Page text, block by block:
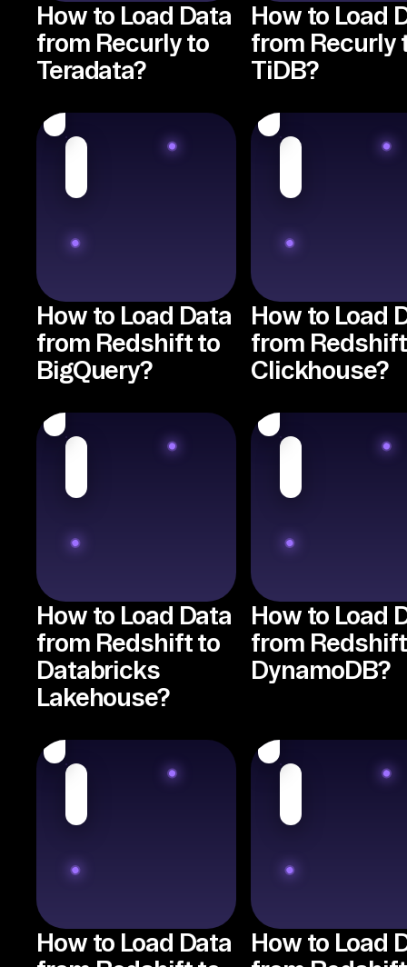
How to Load Data
from Recurly to
Teradata?
How to Load
from Recurly
TiDB?
How to Load Data
from Redshift to
BigQuery?
How to Load
from
Clickhouse?
How to Load Data
from Redshift to
Databricks
Lakehouse?
How to Load
from
DynamoDB?
How to Load Data
How to Load